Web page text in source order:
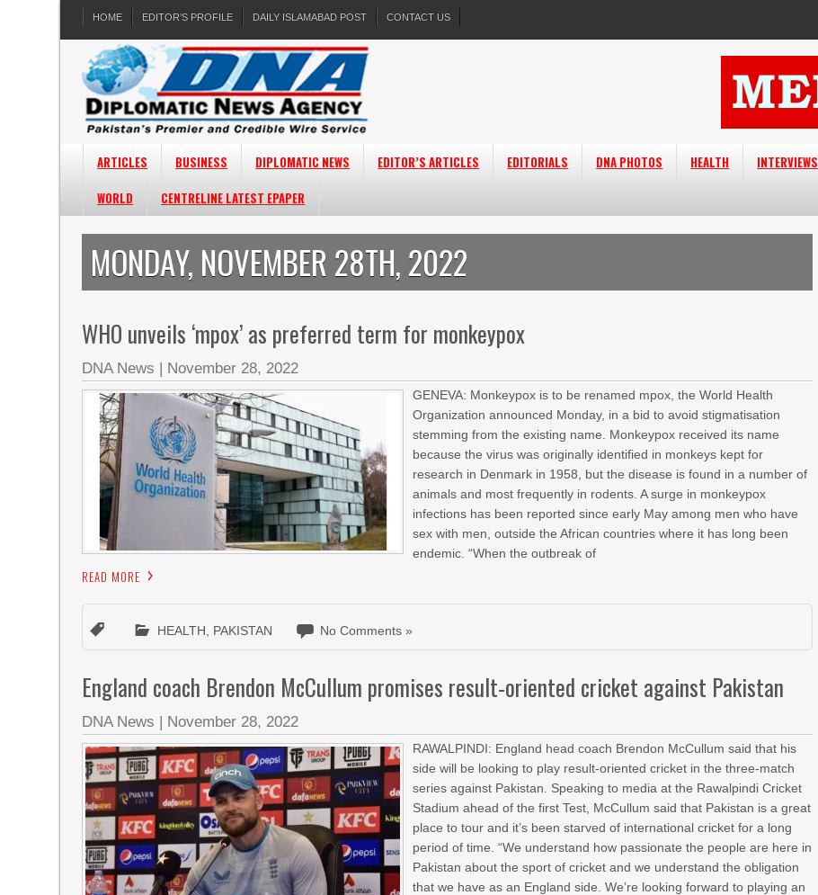
HOME EDITOR’S PROFILE DAILY ISLAMABAD POST CONTACT US
ARTICLES BUSINESS DIPLOMATIC NEWS EDITOR’S ARTICLES EDITORIALS DNA PHOTOS HEALTH INTERVIEWS
WORLD
CENTRELINE LATEST EPAPER
MONDAY, NOVEMBER 28TH, 2022
WHO unveils ‘mpox’ as preferred term for monkeypox
DNA News | November 28, 2022
GENEVA: Monkeypox is to be renamed mpox, the World Health
Organization announced Monday, in a bid to avoid stigmatisation
stemming from the existing name. Monkeypox received its name
because the virus was originally identified in monkeys kept for
research in Denmark in 1958, but the disease is found in a number of
animals and most frequently in rodents. A surge in monkeypox
infections has been reported since early May among men who have
sex with men, outside the African countries where it has long been
endemic. “When the outbreak of
READ MORE
HEALTH PAKISTAN No Comments »
England coach Brendon McCullum promises result-oriented cricket against Pakistan
DNA News | November 28, 2022
RAWALPINDI: England head coach Brendon McCullum said that his
side will be looking to play result-oriented cricket in the three-match
series against Pakistan. Speaking to media at the Rawalpindi Cricket
Stadium ahead of the first Test, McCullum said that Pakistan is a great
place to tour and it’s been starved of international cricket for a long
period of time. “We understand how passionate the people are here in
Pakistan about the sport of cricket and we understand the obligation
that we have as an England side. We’re looking forward to playing an